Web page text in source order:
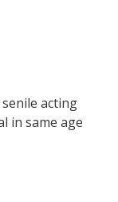
acting
in same age